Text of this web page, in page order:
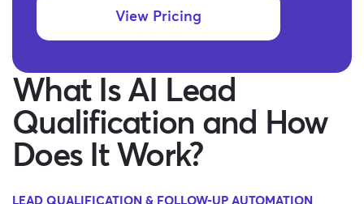
View Pricing
What Is AI Lead
Qualification and How
Does It Work?
LEAD QUALIFICATION & FOLLOW-UP AUTOMATION